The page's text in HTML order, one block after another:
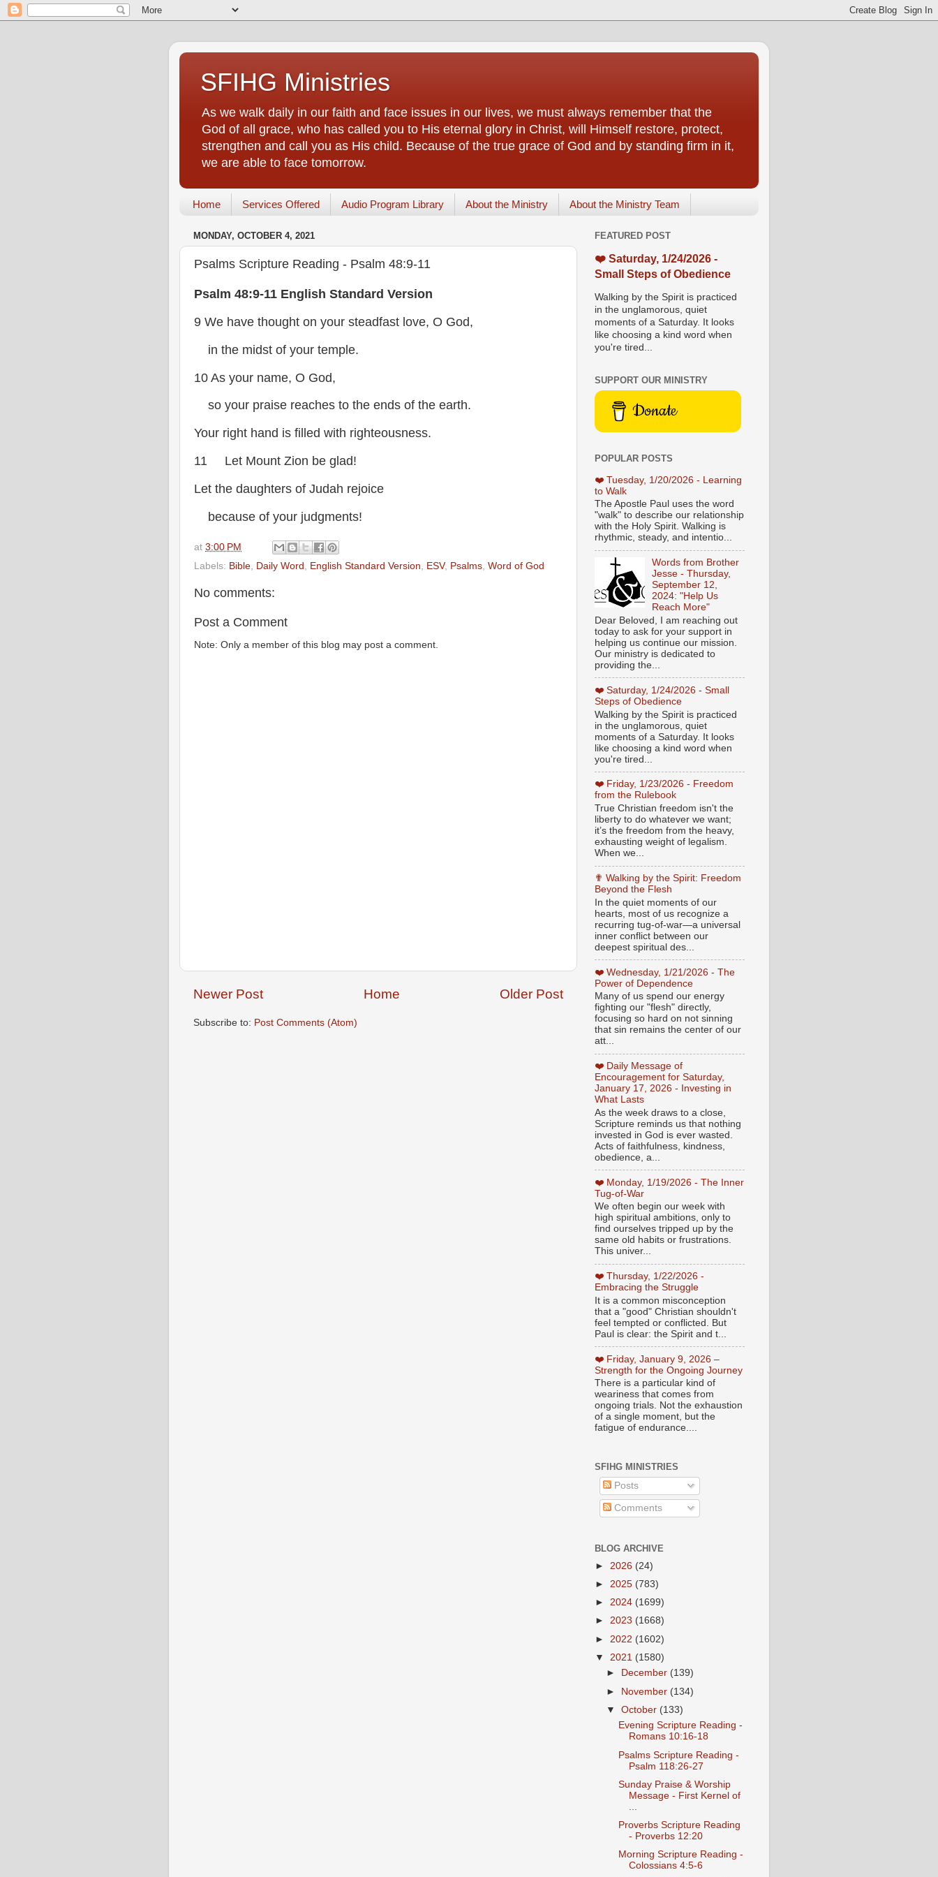
SFIHG Ministries
As we walk daily in our faith and face issues in our lives, we must always remember that the
God of all grace, who has called you to His eternal glory in Christ, will Himself restore, protect,
strengthen and call you as His child. Because of the true grace of God and by standing firm in it,
we are able to face tomorrow.
Home Services Offered Audio Program Library About the Ministry About the Ministry Team
MONDAY, OCTOBER 4, 2021
Psalms Scripture Reading - Psalm 48:9-11
Psalm 48:9-11 English Standard Version
9 We have thought on your steadfast love, O God,
in the midst of your temple.
10 As your name, O God,
so your praise reaches to the ends of the earth.
Your right hand is filled with righteousness.
11 Let Mount Zion be glad!
Let the daughters of Judah rejoice
because of your judgments!
at 3:00 PM
Labels: Bible, Daily Word , English Standard Version, ESV, Psalms, Word of God
No comments:
Post a Comment
Note: Only a member of this blog may post a comment.
Newer Post Older Post
Home
Subscribe to: Post Comments (Atom)
FEATURED POST
❤️ Saturday, 1/24/2026 -
Small Steps of Obedience
Walking by the Spirit is practiced
in the unglamorous, quiet
moments of a Saturday. It looks
like choosing a kind word when
you're tired...
SUPPORT OUR MINISTRY
Donate
POPULAR POSTS
❤️ Tuesday, 1/20/2026 - Learning
to Walk
The Apostle Paul uses the word
"walk" to describe our relationship
with the Holy Spirit. Walking is
rhythmic, steady, and intentio...
Words from Brother
Jesse - Thursday,
September 12,
2024: "Help Us
Reach More"
Dear Beloved, I am reaching out
today to ask for your support in
helping us continue our mission.
Our ministry is dedicated to
providing the...
❤️ Saturday, 1/24/2026 - Small
Steps of Obedience
Walking by the Spirit is practiced
in the unglamorous, quiet
moments of a Saturday. It looks
like choosing a kind word when
you're tired...
❤️ Friday, 1/23/2026 - Freedom
from the Rulebook
True Christian freedom isn't the
liberty to do whatever we want;
it’s the freedom from the heavy,
exhausting weight of legalism.
When we...
✟ Walking by the Spirit: Freedom
Beyond the Flesh
In the quiet moments of our
hearts, most of us recognize a
recurring tug-of-war—a universal
inner conflict between our
deepest spiritual des...
❤️ Wednesday, 1/21/2026 - The
Power of Dependence
Many of us spend our energy
fighting our "flesh" directly,
focusing so hard on not sinning
that sin remains the center of our
att...
❤️ Daily Message of
Encouragement for Saturday,
January 17, 2026 - Investing in
What Lasts
As the week draws to a close,
Scripture reminds us that nothing
invested in God is ever wasted.
Acts of faithfulness, kindness,
obedience, a...
❤️ Monday, 1/19/2026 - The Inner
Tug-of-War
We often begin our week with
high spiritual ambitions, only to
find ourselves tripped up by the
same old habits or frustrations.
This univer...
❤️ Thursday, 1/22/2026 -
Embracing the Struggle
It is a common misconception
that a "good" Christian shouldn't
feel tempted or conflicted. But
Paul is clear: the Spirit and t...
❤️ Friday, January 9, 2026 –
Strength for the Ongoing Journey
There is a particular kind of
weariness that comes from
ongoing trials. Not the exhaustion
of a single moment, but the
fatigue of endurance....
SFIHG MINISTRIES
Posts
Comments
BLOG ARCHIVE
► 2026 (24)
► 2025 (783)
► 2024 (1699)
► 2023 (1668)
► 2022 (1602)
▼ 2021 (1580)
►
December (139)
► November (134)
▼October (133)
Evening Scripture Reading -
Romans 10:16-18
Psalms Scripture Reading -
Psalm 118:26-27
Sunday Praise & Worship
Message - First Kernel of
Proverbs Scripture Reading
- Proverbs 12:20
Morning Scripture Reading -
Colossians 4:5-6